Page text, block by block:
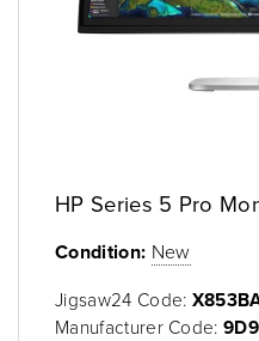
HP Series 5 Pro
Condition: New
Jigsaw24 Code:
Manufacturer Code: